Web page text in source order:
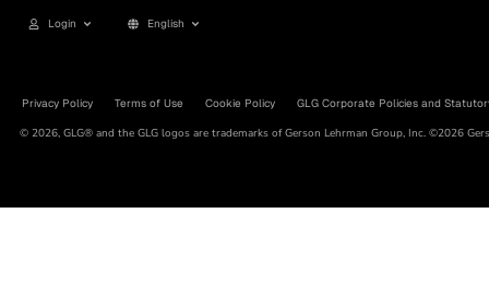
Login English
Privacy Policy Terms of Use Cookie Policy GLG Corporate Policies and
© 2026, GLG® and the GLG logos are trademarks of Gerson Lehrman Group, Inc. ©2026